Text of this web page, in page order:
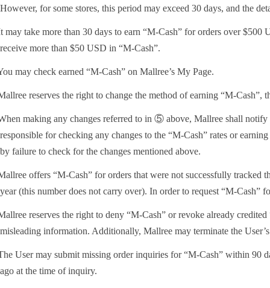
However, for some stores, this period may exceed 30 days, and the
take more than 30 days to earn “M-Cash” for orders over $500
receive more than $50 USD in “M-Cash”.
may check earned “M-Cash” on Mallree’s My Page.
reserves the right to change the method of earning “M-Cash”,
making any changes referred to in ⑤ above, Mallree shall notify
responsible for checking any changes to the “M-Cash” rates or
by failure to check for the changes mentioned above.
offers “M-Cash” for orders that were not successfully tracked
year (this number does not carry over). In order to request “M-
reserves the right to deny “M-Cash” or revoke already
misleading information. Additionally, Mallree may terminate the
User may submit missing order inquiries for “M-Cash” within 90
ago at the time of inquiry.